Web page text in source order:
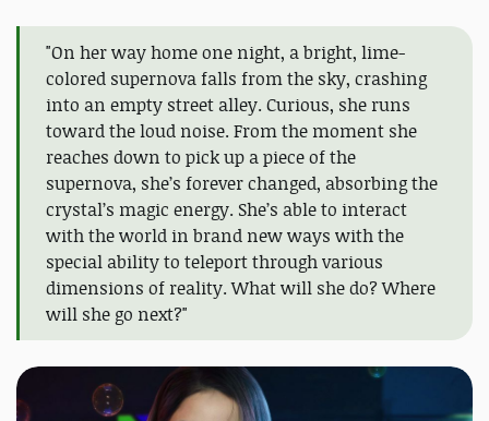
"On her way home one night, a bright, lime-
colored supernova falls from the sky, crashing
into an empty street alley. Curious, she runs
toward the loud noise. From the moment she
reaches down to pick up a piece of the
supernova, she’s forever changed, absorbing the
crystal’s magic energy. She’s able to interact
with the world in brand new ways with the
special ability to teleport through various
dimensions of reality. What will she do? Where
will she go next?"